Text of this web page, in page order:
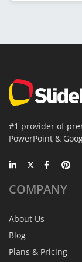
#1 provider of
PowerPoint &
COMPANY
About Us
Blog
Plans & Pricing